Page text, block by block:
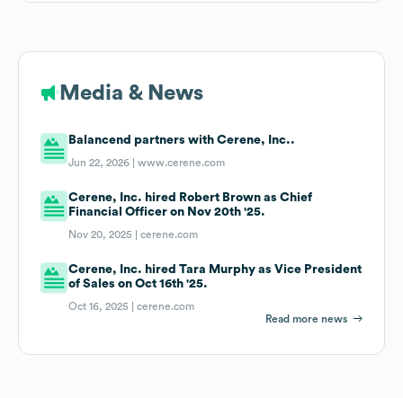
Media & News
Balancend partners with Cerene, Inc..
Jun 22, 2026 |www.cerene.com
Cerene, Inc. hired Robert Brown as Chief
Financial Officer on Nov 20th '25.
Nov 20, 2025 |cerene.com
Cerene, Inc. hired Tara Murphy as Vice President
of Sales on Oct 16th '25.
Oct 16, 2025 |cerene.com
Read more news